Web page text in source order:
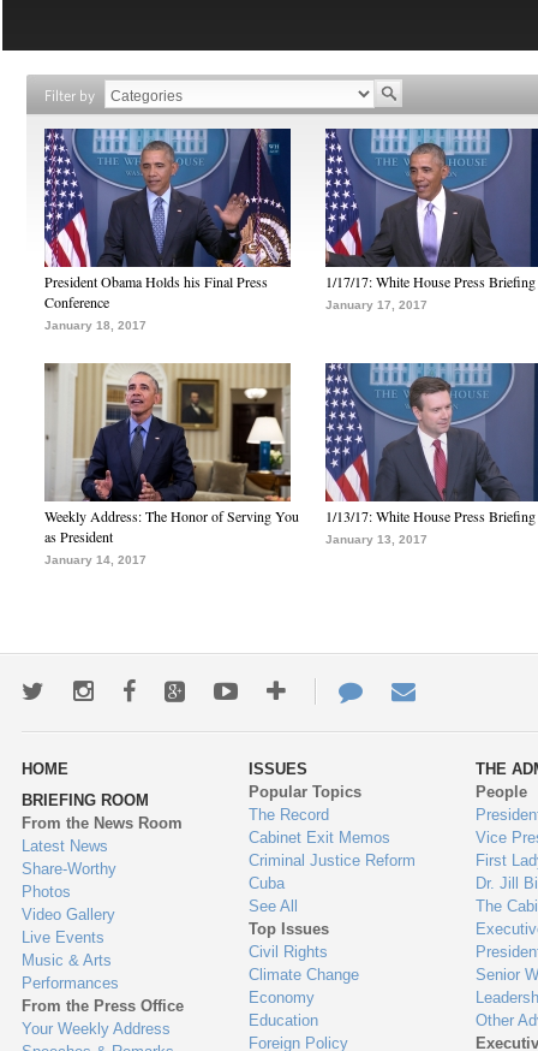
Filter by
President Obama Holds his Final Press
Conference
January 18, 2017
1/17/17: White House Press Briefing
January 17, 2017
Weekly Address: The Honor of Serving You
as President
January 14, 2017
1/13/17: White House Press Briefing
January 13, 2017